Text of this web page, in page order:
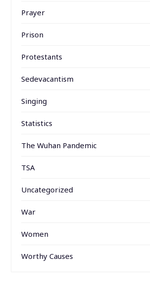
Prayer
Prison
Protestants
Sedevacantism
Singing
Statistics
The Wuhan Pandemic
TSA
Uncategorized
War
Women
Worthy Causes